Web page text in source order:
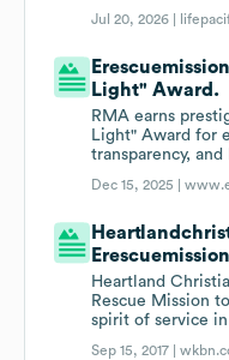
Jul 20, 2026 |
Light" Award.
RMA earns
Light" Award for
transparency,
Dec 15, 2025 |
Heartland
Rescue Mission
spirit of service
Sep 15, 2017 |